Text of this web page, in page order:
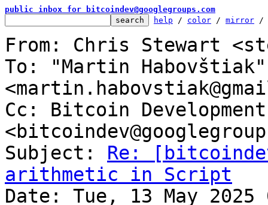
public inbox for bitcoindev@googlegroups.com
help / color / mirror /
From: Chris Stewart
To: "Martin Habovštiak"
Cc: Bitcoin
Subject: Re:
arithmetic in Script